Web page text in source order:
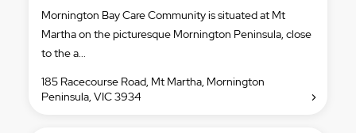
Mornington Bay Care Community is situated at Mt
Martha on the picturesque Mornington Peninsula, close
to the a...
185 Racecourse Road, Mt Martha, Mornington
Peninsula, VIC 3934